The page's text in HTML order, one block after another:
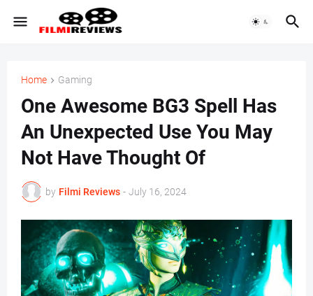
Home Gaming
One Awesome BG3 Spell Has
An Unexpected Use You May
Not Have Thought Of
by Filmi Reviews - July 16, 2024